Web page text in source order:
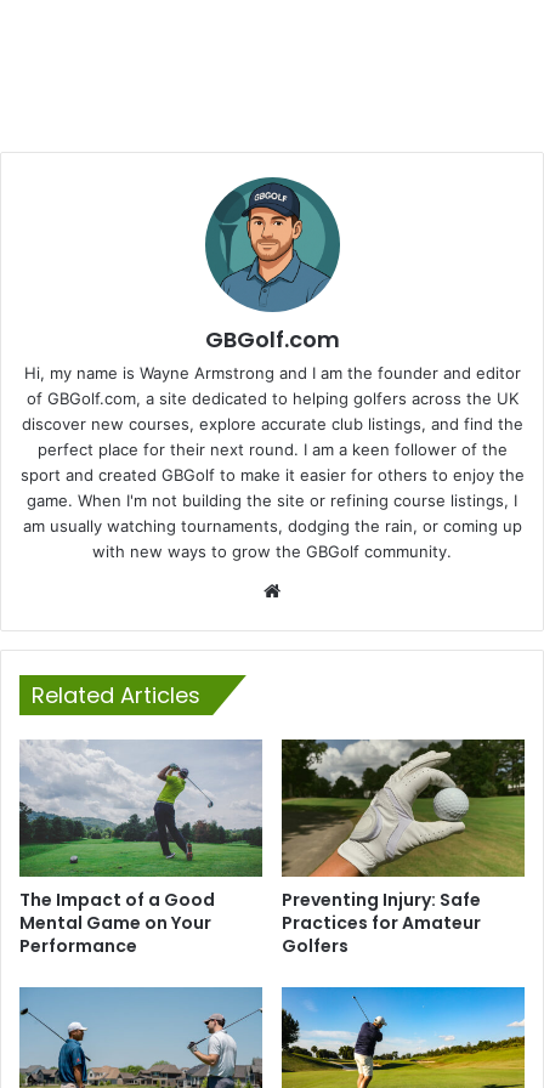
GBGolf.com
Hi, my name is Wayne Armstrong and I am the founder and editor
of GBGolf.com, a site dedicated to helping golfers across the UK
discover new courses, explore accurate club listings, and find the
perfect place for their next round. I am a keen follower of the
sport and created GBGolf to make it easier for others to enjoy the
game. When I'm not building the site or refining course listings, I
am usually watching tournaments, dodging the rain, or coming up
with new ways to grow the GBGolf community.
Related Articles
The Impact of a Good
Mental Game on Your
Performance
Preventing Injury: Safe
Practices for Amateur
Golfers